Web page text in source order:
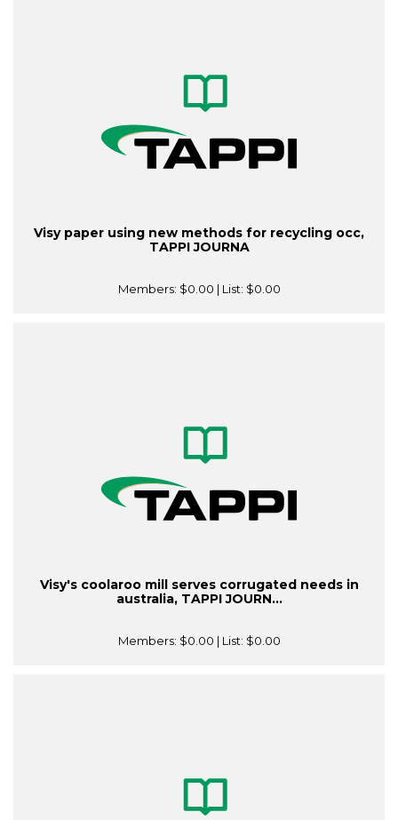
Visy paper using new methods for recycling occ,
TAPPI JOURNA
Members: $0.00 | List: $0.00
Visy's coolaroo mill serves corrugated needs in
australia, TAPPI JOURN...
Members: $0.00 | List: $0.00